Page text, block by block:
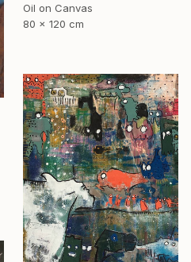
Oil on Canvas
80 x 120 cm